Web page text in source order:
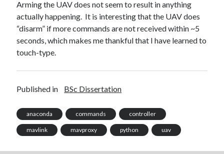
Older archives
2025
2024
2023
2022
2018
2016
2015
Arming the UAV does not seem to result in anything
actually happening. It is interesting that the UAV does
“disarm” if more commands are not received within ~5
seconds, which makes me thankful that I have learned to
touch-type.
Published in BSc Dissertation
anaconda commands controller
mavlink mavproxy python uav